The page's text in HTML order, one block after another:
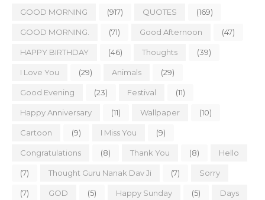
GOOD MORNING (917) QUOTES (169)
GOOD MORNING. (71) Good Afternoon (47)
HAPPY BIRTHDAY (46) Thoughts (39)
I Love You (29) Animals (29)
Good Evening (23) Festival (11)
Happy Anniversary (11) Wallpaper (10)
Cartoon (9) I Miss You (9)
Congratulations (8) Thank You (8) Hello
(7) Thought Guru Nanak Dav Ji (7) Sorry
(7) GOD (5) Happy Sunday (5) Days